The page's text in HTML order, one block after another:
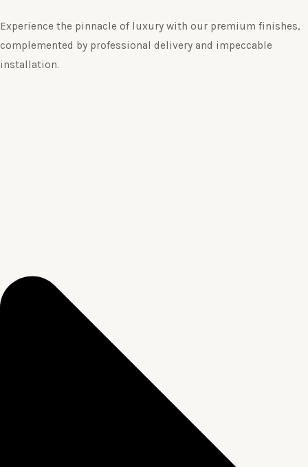
Experience the pinnacle of luxury with our premium finishes,
complemented by professional delivery and impeccable
installation.